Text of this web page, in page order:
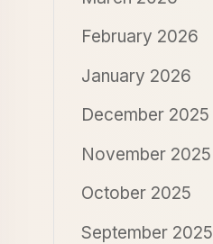
February 2026
January 2026
December 2025
November 2025
October 2025
September 2025